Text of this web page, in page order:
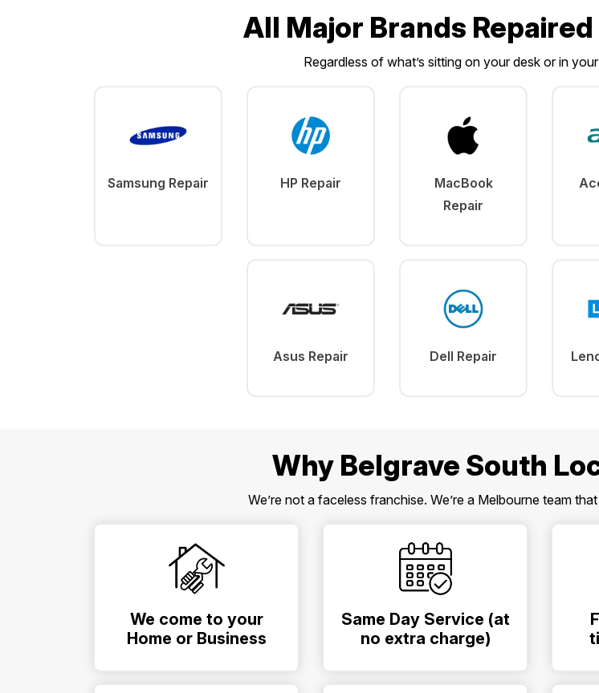
All Major Brands
Regardless of what’s sitting on your desk or in
Samsung Repair HP Repair
MacBook
Repair
Asus Repair Dell Repair
Why Belgrave South
We’re not a faceless franchise. We’re a Melbourne team
We come to your
Home or Business
Same Day Service (at
no extra charge)